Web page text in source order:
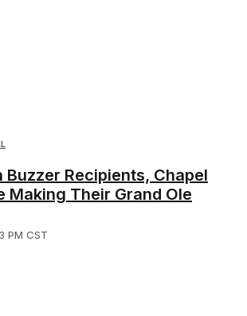
Buzzer Recipients, Chapel
Making Their Grand Ole
PM CST